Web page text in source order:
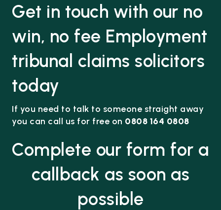
Get in touch with our no
win, no fee Employment
tribunal claims solicitors
today
If you need to talk to someone straight away
you can call us for free on 0808 164 0808
Complete our form for a
callback as soon as
possible